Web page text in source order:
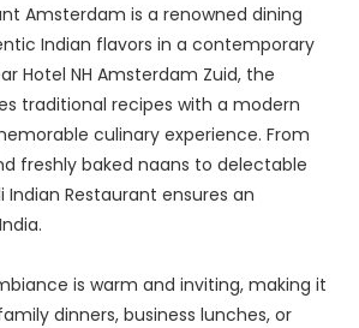
Amsterdam is a renowned dining
Indian flavors in a contemporary
Hotel NH Amsterdam Zuid, the
traditional recipes with a modern
culinary experience. From
freshly baked naans to delectable
Indian Restaurant ensures an
is warm and inviting, making it
dinners, business lunches, or